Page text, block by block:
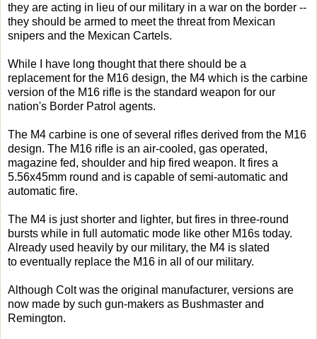
they are acting in lieu of our military in a war on the border --
they should be armed to meet the threat from Mexican
snipers and the Mexican Cartels.
While I have long thought that there should be a
replacement for the M16 design, the M4 which is the carbine
version of the M16 rifle is the standard weapon for our
nation's Border Patrol agents.
The M4 carbine is one of several rifles derived from the M16
design. The M16 rifle is an air-cooled, gas operated,
magazine fed, shoulder and hip fired weapon. It fires a
5.56x45mm round and is capable of semi-automatic and
automatic fire.
The M4 is just shorter and lighter, but fires in three-round
bursts while in full automatic mode like other M16s today.
Already used heavily by our military, the M4 is slated
to eventually replace the M16 in all of our military.
Although Colt was the original manufacturer, versions are
now made by such gun-makers as Bushmaster and
Remington.